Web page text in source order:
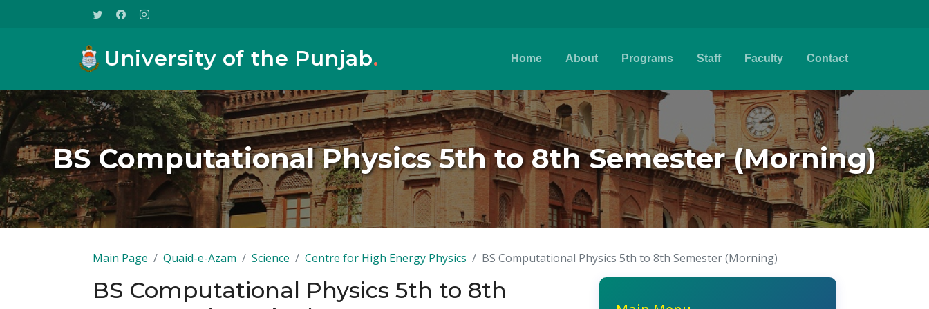
University of the Punjab. Home About Programs Staff Faculty Contact
BS Computational Physics 5th to 8th Semester (Morning)
Main Page Quaid-e-Azam Science Centre for High Energy Physics BS Computational Physics 5th to 8th Semester (Morning)
BS Computational Physics 5th to 8th